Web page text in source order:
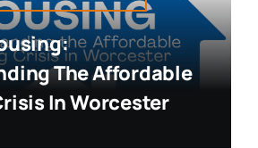
The Affordable
In Worcester